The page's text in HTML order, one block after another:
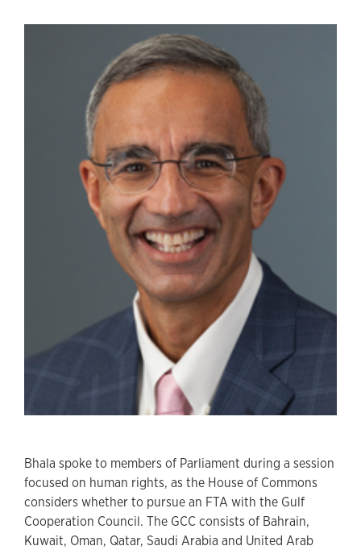
Bhala spoke to members of Parliament during a session
focused on human rights, as the House of Commons
considers whether to pursue an FTA with the Gulf
Cooperation Council. The GCC consists of Bahrain,
Kuwait, Oman, Qatar, Saudi Arabia and United Arab